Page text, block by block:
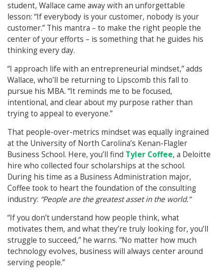
student, Wallace came away with an unforgettable
lesson: “If everybody is your customer, nobody is your
customer.” This mantra – to make the right people the
center of your efforts – is something that he guides his
thinking every day.
“I approach life with an entrepreneurial mindset,” adds
Wallace, who’ll be returning to Lipscomb this fall to
pursue his MBA. “It reminds me to be focused,
intentional, and clear about my purpose rather than
trying to appeal to everyone.”
That people-over-metrics mindset was equally ingrained
at the University of North Carolina’s Kenan-Flagler
Business School. Here, you’ll find Tyler Coffee, a Deloitte
hire who collected four scholarships at the school.
During his time as a Business Administration major,
Coffee took to heart the foundation of the consulting
industry: “People are the greatest asset in the world.”
“If you don’t understand how people think, what
motivates them, and what they’re truly looking for, you’ll
struggle to succeed,” he warns. “No matter how much
technology evolves, business will always center around
serving people.”